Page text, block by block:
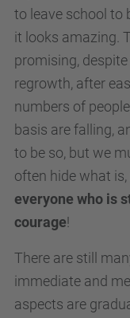
to leave school to
it looks amazing.
promising,
regrowth, after
numbers of
basis are falling,
to be so, but we
often hide what is,
everyone who is
courage!
There are still
immediate and
aspects are